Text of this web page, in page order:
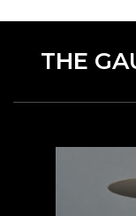
THE